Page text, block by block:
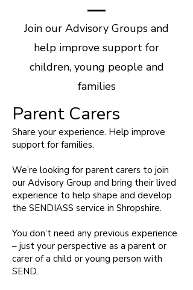
Join our Advisory Groups and
help improve support for
children, young people and
families
Parent Carers
Share your experience. Help improve
support for families.
We’re looking for parent carers to join
our Advisory Group and bring their lived
experience to help shape and develop
the SENDIASS service in Shropshire.
You don’t need any previous experience
– just your perspective as a parent or
carer of a child or young person with
SEND.